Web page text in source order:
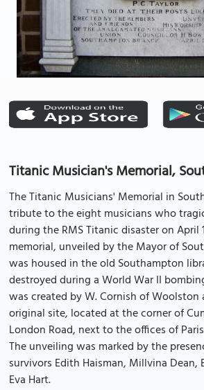
Titanic Musician's Memorial,
The Titanic Musicians' Memorial in
tribute to the eight musicians who
during the RMS Titanic disaster on April
memorial, unveiled by the Mayor of
was housed in the old Southampton
destroyed during a World War II
was created by W. Cornish of
original site, located at the corner of
London Road, next to the offices of
The unveiling was marked by the
survivors Edith Haisman, Millvina Dean,
Eva Hart.